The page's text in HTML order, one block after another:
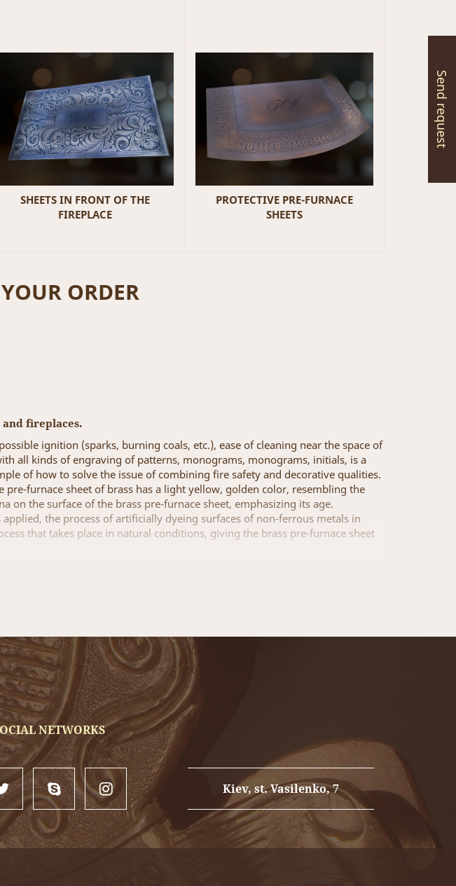
Send request
SHEETS IN FRONT OF THE
FIREPLACE
PROTECTIVE PRE-FURNACE
SHEETS
ORDER
and fireplaces.
ignition (sparks, burning coals, etc.), ease of cleaning near the space of
all kinds of engraving of patterns, monograms, monograms, initials, is a
of how to solve the issue of combining fire safety and decorative qualities.
pre-furnace sheet of brass has a light yellow, golden color, resembling the
the surface of the brass pre-furnace sheet, emphasizing its age.
the process of artificially dyeing surfaces of non-ferrous metals in
that takes place in natural conditions, giving the brass pre-furnace sheet
and engraving of the pattern, at the request of the customer ... The
NETWORKS
Kiev, st. Vasilenko, 7